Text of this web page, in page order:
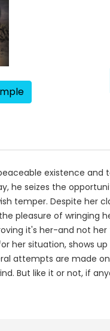
existence
he seizes the
temper. Despite her
pleasure of wringing
it's her-and not
her situation, shows
attempts are made
But like it or not, if